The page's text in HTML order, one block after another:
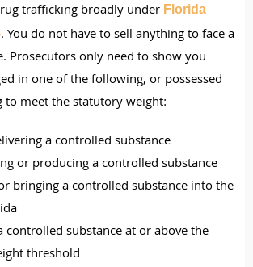
trafficking broadly under Florida
. You do not have to sell anything to face a
Prosecutors only need to show you
in one of the following, or possessed
to meet the statutory weight:
a controlled substance
or producing a controlled substance
bringing a controlled substance into the
controlled substance at or above the
threshold